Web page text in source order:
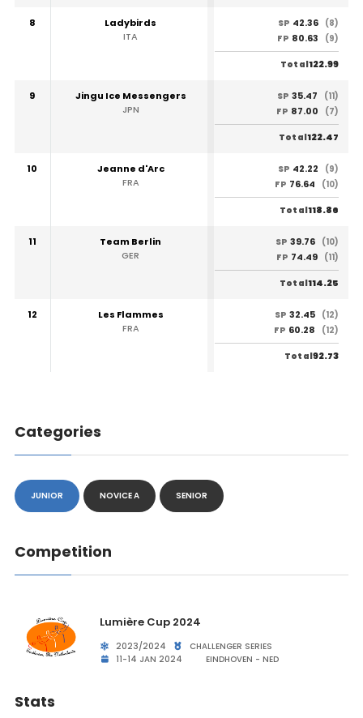
8
Ladybirds
ITA
SP 42.36 (8)
FP 80.63 (9)
Total122.99
9
Jingu Ice Messengers
JPN
SP 35.47
(11)
FP 87.00 (7)
Total122.47
10
Jeanne d'Arc
FRA
SP 42.22
(9)
FP 76.64 (10)
Total118.86
11
Team Berlin
GER
SP 39.76 (10)
FP 74.49 (11)
Total114.25
12
Les Flammes
FRA
SP 32.45 (12)
FP 60.28 (12)
Total92.73
Categories
JUNIOR NOVICE A SENIOR
Competition
Lumière Cup 2024
2023/2024
CHALLENGER SERIES
11-14 JAN 2024
EINDHOVEN - NED
Stats